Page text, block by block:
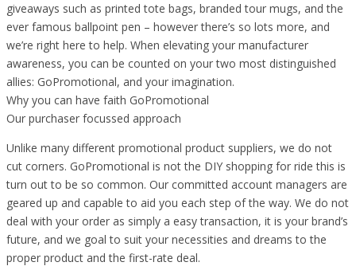
giveaways such as printed tote bags, branded tour mugs, and the
ever famous ballpoint pen – however there’s so lots more, and
we’re right here to help. When elevating your manufacturer
awareness, you can be counted on your two most distinguished
allies: GoPromotional, and your imagination.
Why you can have faith GoPromotional
Our purchaser focussed approach
Unlike many different promotional product suppliers, we do not
cut corners. GoPromotional is not the DIY shopping for ride this is
turn out to be so common. Our committed account managers are
geared up and capable to aid you each step of the way. We do not
deal with your order as simply a easy transaction, it is your brand’s
future, and we goal to suit your necessities and dreams to the
proper product and the first-rate deal.